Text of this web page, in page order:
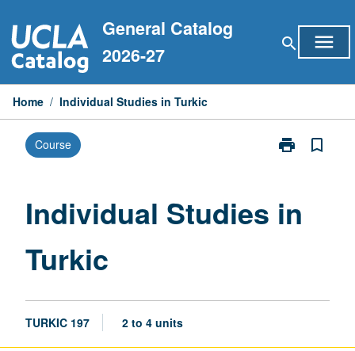
to
content
General Catalog
2026-27
search menu
Home / Individual Studies in Turkic
Course print
Print
Turkic
bookmark_border
Individual Studies in
Turkic
TURKIC 197 2 to 4 units